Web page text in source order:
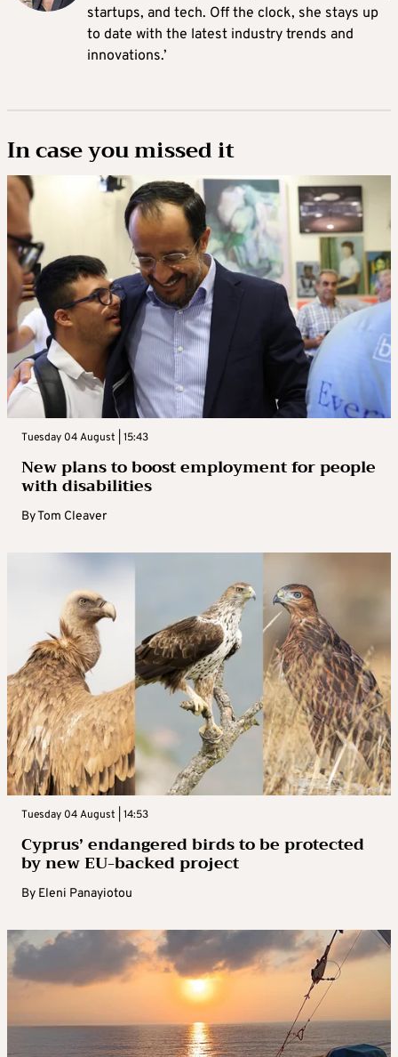
startups, and tech. Off the clock, she stays up
to date with the latest industry trends and
innovations.’
In case you missed it
Tuesday 04 August | 15:43
New plans to boost employment for people
with disabilities
ByTom Cleaver
Tuesday 04 August | 14:53
Cyprus’ endangered birds to be protected
by new EU-backed project
By Eleni Panayiotou